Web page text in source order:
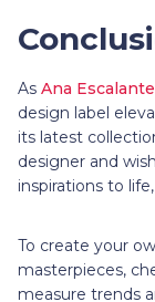
As Ana Escalante
design label
its latest
designer and
inspirations to
To create your
masterpieces,
measure trends